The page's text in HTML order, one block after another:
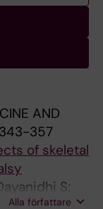
AND
357
of skeletal
S;
Alla författare